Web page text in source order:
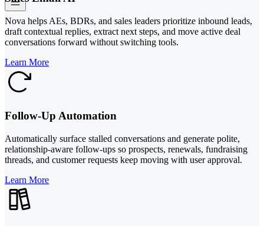
Nova helps AEs, BDRs, and sales leaders prioritize inbound leads,
draft contextual replies, extract next steps, and move active deal
conversations forward without switching tools.
Learn More
Follow-Up Automation
Automatically surface stalled conversations and generate polite,
relationship-aware follow-ups so prospects, renewals, fundraising
threads, and customer requests keep moving with user approval.
Learn More